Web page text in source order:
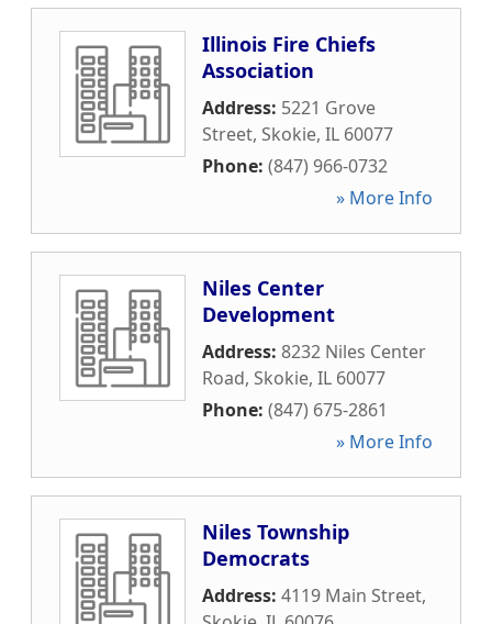
Illinois Fire Chiefs
Association
Address: 5221 Grove
Street, Skokie, IL 60077
Phone: (847) 966-0732
» More Info
Niles Center
Development
Address: 8232 Niles Center
Road, Skokie, IL 60077
Phone: (847) 675-2861
» More Info
Niles Township
Democrats
Address: 4119 Main Street,